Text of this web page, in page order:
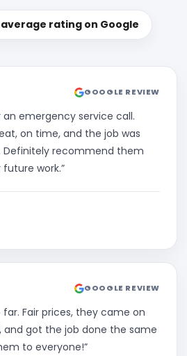
average rating on Google
GOOGLE REVIEW
emergency service call.
on time, and the job was
Definitely recommend them
work.”
GOOGLE REVIEW
far. Fair prices, they came on
and got the job done the same
to everyone!”